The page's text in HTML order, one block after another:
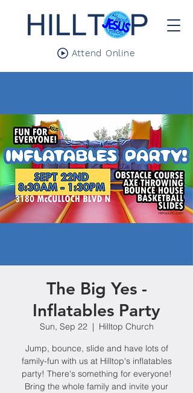
Attend Online
The Big Yes -
Inflatables Party
Sun, Sep 22
  |
Hilltop Church
Jump, bounce, slide and have lots of
family-fun with us at Hilltop's inflatables
party! There's something for everyone!
Bring the whole family and invite your